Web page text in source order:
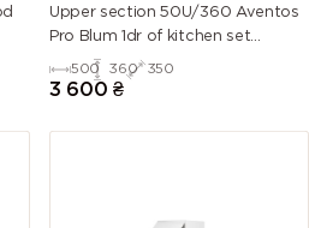
Upper section 50U/360 Aventos
Pro Blum 1dr of kitchen set
Millenium WG
500 360 350
3 600 ₴